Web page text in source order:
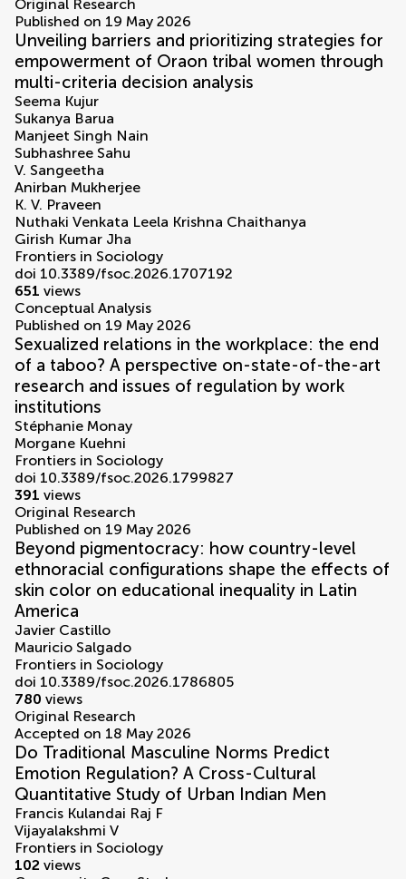
Original Research
Published on 19 May 2026
Unveiling barriers and prioritizing strategies for
empowerment of Oraon tribal women through
multi-criteria decision analysis
Seema Kujur
Sukanya Barua
Manjeet Singh Nain
Subhashree Sahu
V. Sangeetha
Anirban Mukherjee
K. V. Praveen
Nuthaki Venkata Leela Krishna Chaithanya
Girish Kumar Jha
Frontiers in Sociology
doi 10.3389/fsoc.2026.1707192
651 views
Conceptual Analysis
Published on 19 May 2026
Sexualized relations in the workplace: the end
of a taboo? A perspective on-state-of-the-art
research and issues of regulation by work
institutions
Stéphanie Monay
Morgane Kuehni
Frontiers in Sociology
doi 10.3389/fsoc.2026.1799827
391 views
Original Research
Published on 19 May 2026
Beyond pigmentocracy: how country-level
ethnoracial configurations shape the effects of
skin color on educational inequality in Latin
America
Javier Castillo
Mauricio Salgado
Frontiers in Sociology
doi 10.3389/fsoc.2026.1786805
780 views
Original Research
Accepted on 18 May 2026
Do Traditional Masculine Norms Predict
Emotion Regulation? A Cross-Cultural
Quantitative Study of Urban Indian Men
Francis Kulandai Raj F
Vijayalakshmi V
Frontiers in Sociology
102 views